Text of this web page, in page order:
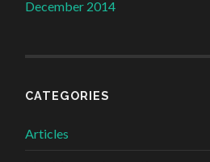
December 2014
CATEGORIES
Articles